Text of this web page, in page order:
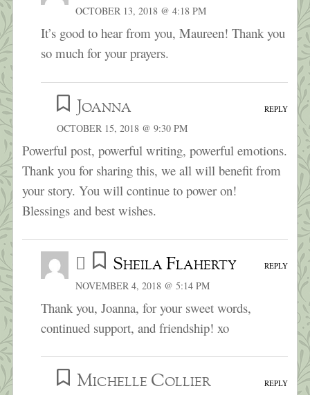
OCTOBER 13, 2018 @ 4:18 PM
It’s good to hear from you, Maureen! Thank you
so much for your prayers.
Joanna
OCTOBER 15, 2018 @ 9:30 PM
Powerful post, powerful writing, powerful emotions.
Thank you for sharing this, we all will benefit from
your story. You will continue to power on!
Blessings and best wishes.
REPLY
Sheila Flaherty
NOVEMBER 4, 2018 @ 5:14 PM
Thank you, Joanna, for your sweet words,
continued support, and friendship! xo
REPLY
Michelle Collier REPLY